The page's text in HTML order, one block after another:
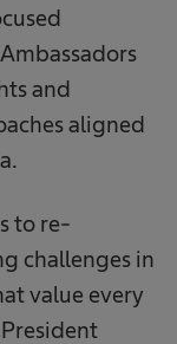
and
aligned
to re-
challenges in
value every